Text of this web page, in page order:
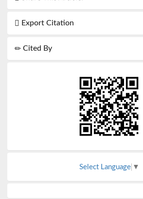
Export Citation
Cited By
Select Language ▼